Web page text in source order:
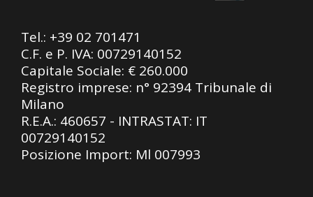
Tel.: +39 02 701471
C.F. e P. IVA: 00729140152
Capitale Sociale: € 260.000
Registro imprese: n° 92394 Tribunale di
Milano
R.E.A.: 460657 - INTRASTAT: IT
00729140152
Posizione Import: Ml 007993